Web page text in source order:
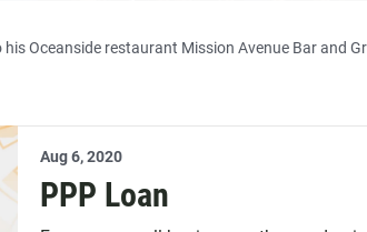
Oceanside restaurant Mission Avenue Bar and
Aug 6, 2020
PPP Loan